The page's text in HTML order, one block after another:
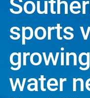
sports
water